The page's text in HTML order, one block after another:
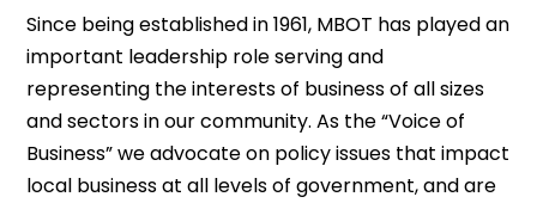
Since being established in 1961, MBOT has played an
important leadership role serving and
representing the interests of business of all sizes
and sectors in our community. As the “Voice of
Business” we advocate on policy issues that impact
local business at all levels of government, and are